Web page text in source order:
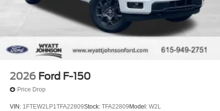
2026 Ford F-150
Price Drop
VIN: 1FTEW2LP1TFA22809Stock: TFA22809 Model: W2L